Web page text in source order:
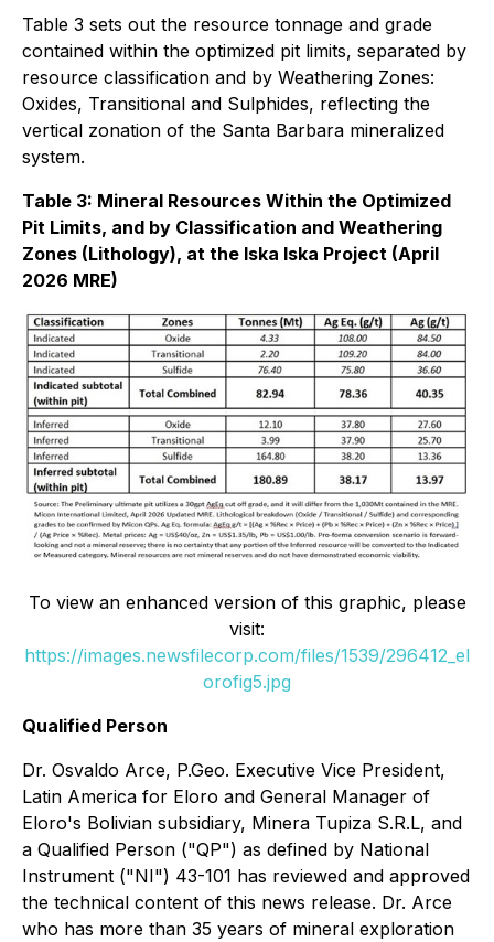
Table 3 sets out the resource tonnage and grade
contained within the optimized pit limits, separated by
resource classification and by Weathering Zones:
Oxides, Transitional and Sulphides, reflecting the
vertical zonation of the Santa Barbara mineralized
system.
Table 3: Mineral Resources Within the Optimized
Pit Limits, and by Classification and Weathering
Zones (Lithology), at the Iska Iska Project (April
2026 MRE)
To view an enhanced version of this graphic, please
visit:
https://images.newsfilecorp.com/files/1539/296412_el
orofig5.jpg
Qualified Person
Dr. Osvaldo Arce, P.Geo. Executive Vice President,
Latin America for Eloro and General Manager of
Eloro's Bolivian subsidiary, Minera Tupiza S.R.L, and
a Qualified Person ("QP") as defined by National
Instrument ("NI") 43-101 has reviewed and approved
the technical content of this news release. Dr. Arce
who has more than 35 years of mineral exploration